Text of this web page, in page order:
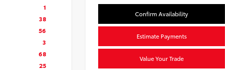
1
38
56
3
68
25
Confirm Availability
Estimate Payments
Value Your Trade